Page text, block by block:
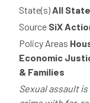
State(s)All
Source SiX
Policy Areas
Economic
& Families
Sexual assault